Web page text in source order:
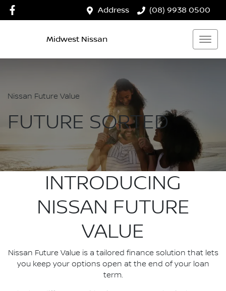
Address (08) 9938 0500
Midwest Nissan
Nissan Future Value
FUTURE SORTED
INTRODUCING
NISSAN FUTURE
VALUE
Nissan Future Value is a tailored finance solution that lets
you keep your options open at the end of your loan
term.